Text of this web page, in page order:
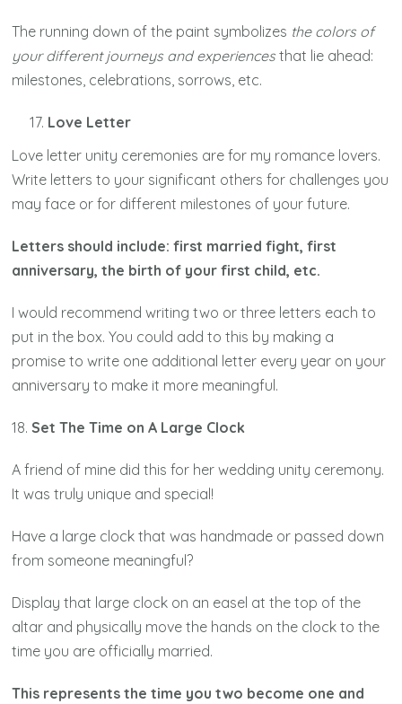
The running down of the paint symbolizes the colors of
your different journeys and experiences that lie ahead:
milestones, celebrations, sorrows, etc.
Love Letter
Love letter unity ceremonies are for my romance lovers.
Write letters to your significant others for challenges you
may face or for different milestones of your future.
Letters should include: first married fight, first
anniversary, the birth of your first child, etc.
I would recommend writing two or three letters each to
put in the box. You could add to this by making a
promise to write one additional letter every year on your
anniversary to make it more meaningful.
18.Set The Time on A Large Clock
A friend of mine did this for her wedding unity ceremony.
It was truly unique and special!
Have a large clock that was handmade or passed down
from someone meaningful?
Display that large clock on an easel at the top of the
altar and physically move the hands on the clock to the
time you are officially married.
This represents the time you two become one and